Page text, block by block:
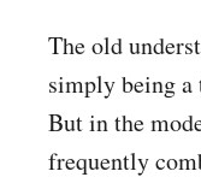
The old
simply being
But in the
frequently